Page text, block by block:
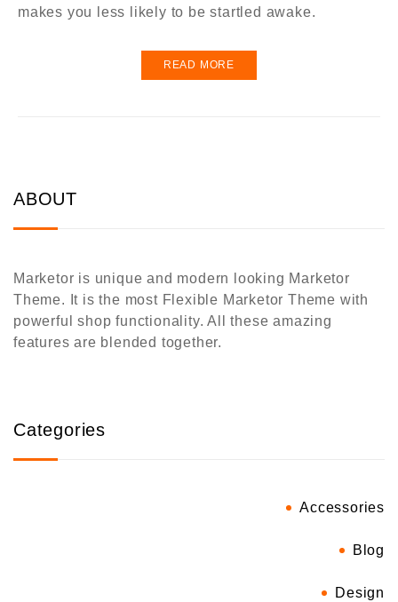
makes you less likely to be startled awake.
READ MORE
ABOUT
Marketor is unique and modern looking Marketor
Theme. It is the most Flexible Marketor Theme with
powerful shop functionality. All these amazing
features are blended together.
Categories
Accessories
Blog
Design